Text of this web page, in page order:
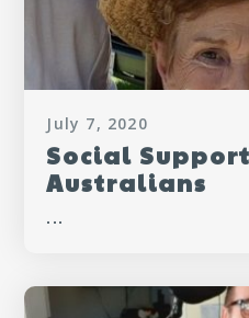
July 7, 2020
Social
Australians
...